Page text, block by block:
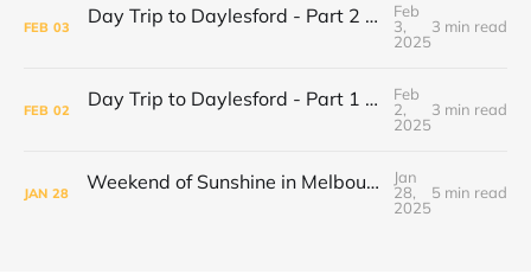
FEB 03 Day Trip to Daylesford - Part 2 Wombat Hill Botanical Gardens
Feb
3,
2025
3 min read
FEB 02 Day Trip to Daylesford - Part 1 Cliffy's Emporium
Feb
2,
2025
3 min read
JAN 28 Weekend of Sunshine in Melbourne: Caroline Springs, Brunswick and Tofu Shoten
Jan
28,
2025
5 min read